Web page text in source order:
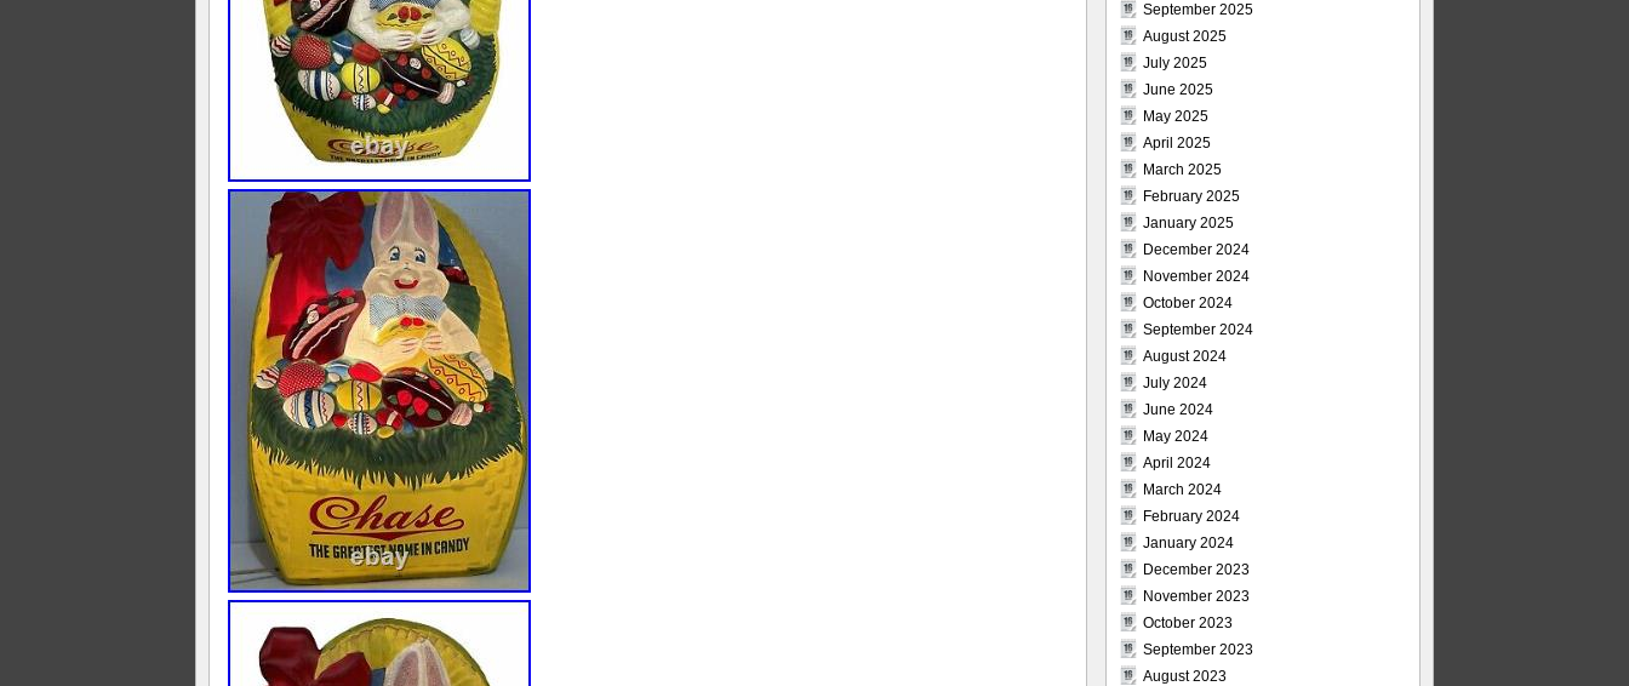
September 2025
August 2025
July 2025
June 2025
May 2025
April 2025
March 2025
February 2025
January 2025
December 2024
November 2024
October 2024
September 2024
August 2024
July 2024
June 2024
May 2024
April 2024
March 2024
February 2024
January 2024
December 2023
November 2023
October 2023
September 2023
August 2023